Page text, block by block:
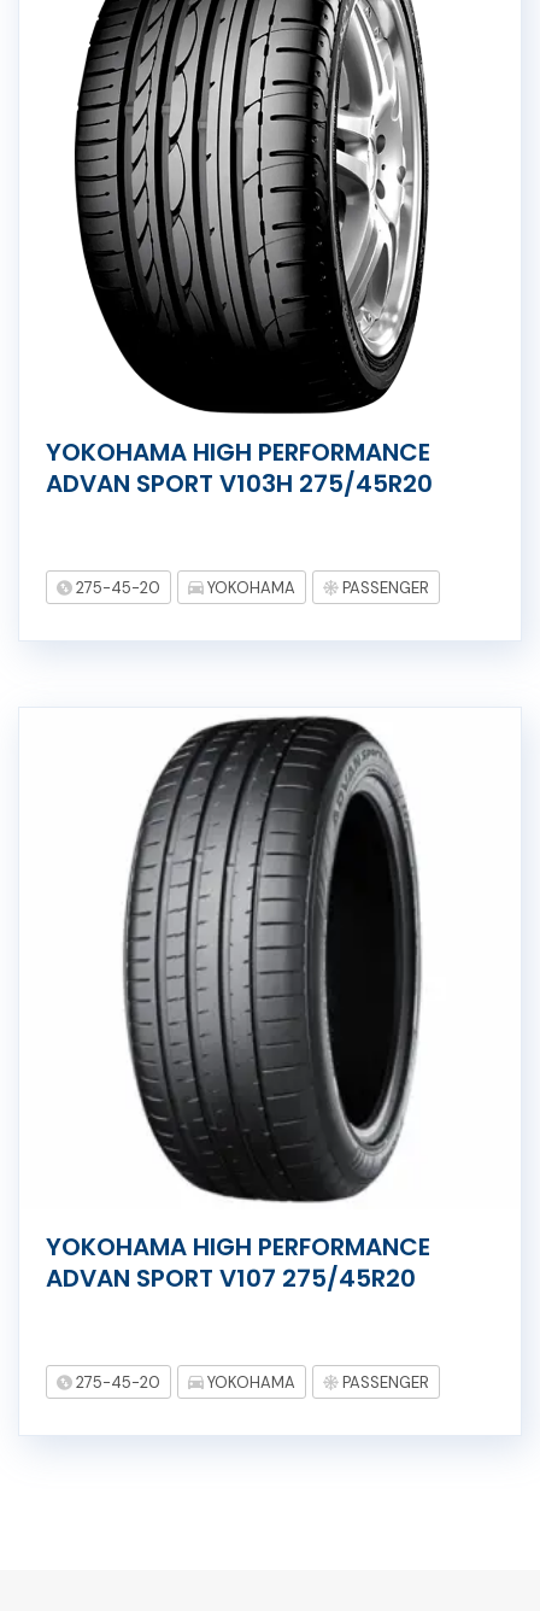
YOKOHAMA HIGH PERFORMANCE
ADVAN SPORT V103H 275/45R20
275-45-20 YOKOHAMA PASSENGER
YOKOHAMA HIGH PERFORMANCE
ADVAN SPORT V107 275/45R20
275-45-20 YOKOHAMA PASSENGER